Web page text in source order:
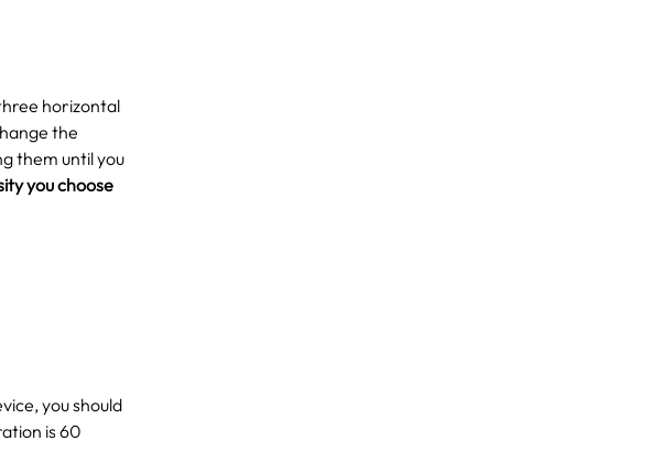
horizontal
the
them until you
you choose
you should
is 60